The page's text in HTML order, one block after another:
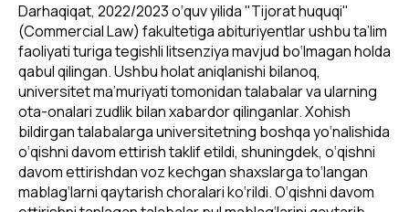
Darhaqiqat, 2022/2023 o‘quv yilida "Tijorat huquqi"
(Commercial Law) fakultetiga abituriyentlar ushbu ta’lim
faoliyati turiga tegishli litsenziya mavjud bo‘lmagan holda
qabul qilingan. Ushbu holat aniqlanishi bilanoq,
universitet ma’muriyati tomonidan talabalar va ularning
ota-onalari zudlik bilan xabardor qilinganlar. Xohish
bildirgan talabalarga universitetning boshqa yo‘nalishida
o‘qishni davom ettirish taklif etildi, shuningdek, o‘qishni
davom ettirishdan voz kechgan shaxslarga to‘langan
mablag‘larni qaytarish choralari ko‘rildi. O‘qishni davom